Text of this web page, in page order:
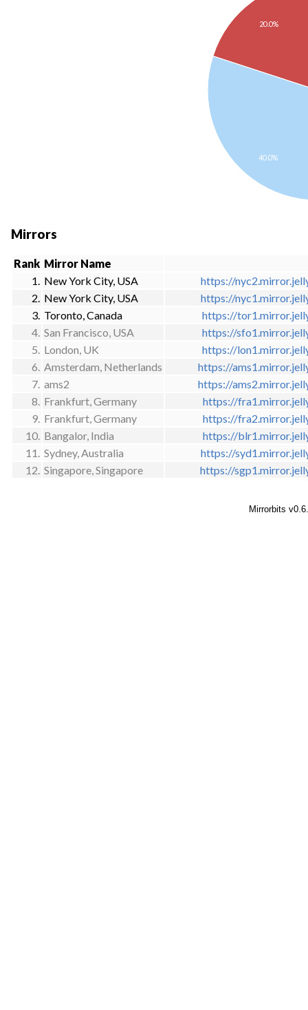
40.0%
20.0%
Mirrors
Rank Mirror Name
1. New York City, USA
https://
2. New York City, USA
https://
3. Toronto, Canada
https://
4. San Francisco, USA
https://
5. London, UK
https://
6. Amsterdam, Netherlands
https://
7. ams2
https://
8. Frankfurt, Germany
https://
9. Frankfurt, Germany
https://
10. Bangalor, India
https://
11. Sydney, Australia
https://
12. Singapore, Singapore https://
Mirrorbits